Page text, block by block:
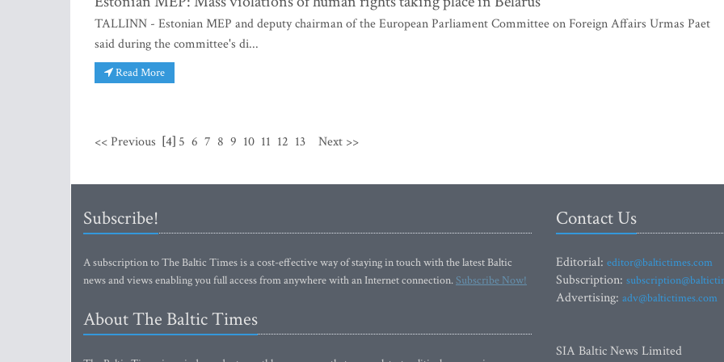
TALLINN - Estonian MEP and deputy chairman of the European Parliament Committee on Foreign Affairs Urmas Paet
said during the committee's di...
Read More
<< Previous [4] 5 6 7 8 9 10 11 12 13 Next >>
Subscribe!
A subscription to The Baltic Times is a cost-effective way of staying in touch with the latest Baltic
news and views enabling you full access from anywhere with an Internet connection.Subscribe Now!
About The Baltic Times
Contact Us
Editorial: editor@baltictimes.com
Subscription:
Advertising: adv@baltictimes.com
SIA Baltic News Limited